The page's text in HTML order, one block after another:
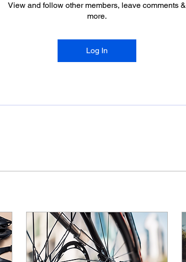
View and follow other members, leave comments &
more.
Log In